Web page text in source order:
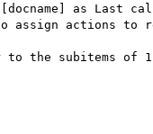
as Last
actions to
to the subitems